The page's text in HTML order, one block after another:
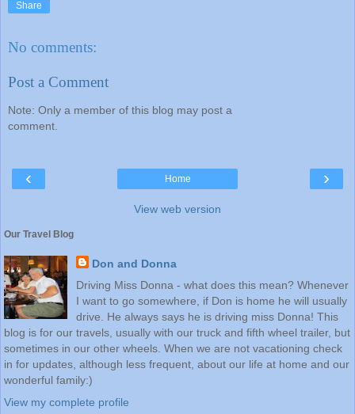
Share
No comments:
Post a Comment
Note: Only a member of this blog may post a
comment.
‹ ›
Home
View web version
Our Travel Blog
Don and Donna
Driving Miss Donna - what does this mean? Whenever
I want to go somewhere, if Don is home he will usually
drive. He always says he is driving miss Donna! This
blog is for our travels, usually with our truck and fifth wheel trailer, but
sometimes in our other wheels. When we are not vacationing check
in for updates, although less frequent, about our life at home and our
wonderful family:)
View my complete profile